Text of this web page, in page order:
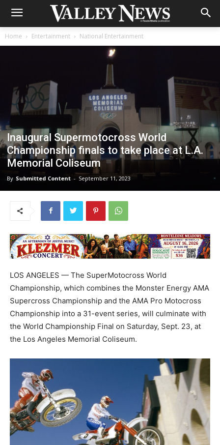
Home Entertainment National Entertainment
Inaugural Supermotocross World
Championship finals to take place at L.A.
Memorial Coliseum
By Submitted Content - September 11, 2023
LOS ANGELES — The SuperMotocross World
Championship, which combines the Monster Energy AMA
Supercross Championship and the AMA Pro Motocross
Championship into a 31-event series, will culminate with
the World Championship Final on Saturday, Sept. 23, at
the Los Angeles Memorial Coliseum.